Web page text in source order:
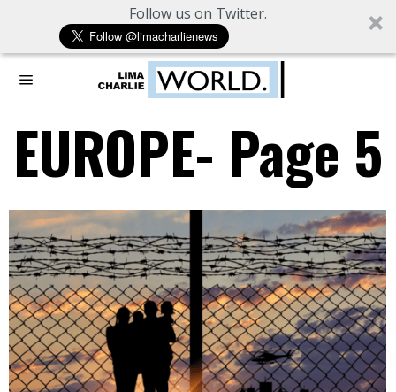
Follow us on Twitter.
EUROPE- Page 5